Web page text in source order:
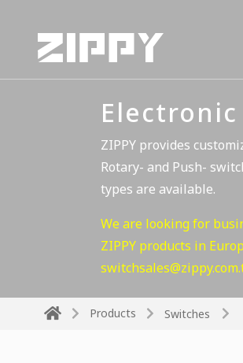
ZIPPY provides
Rotary- and Push-
types are available.
We are looking for
ZIPPY products in
Products Switches